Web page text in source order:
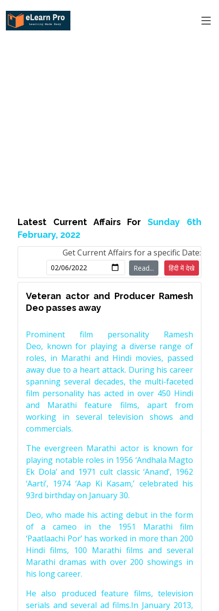
Latest Current Affairs ForSunday 6th
February, 2022
Get Current Affairs for a specific Date:
Read... हिंदी में देखे
Veteran actor and Producer Ramesh
Deo passes away
Prominent film personality Ramesh
Deo, known for playing a diverse range of
roles, in Marathi and Hindi movies, passed
away due to a heart attack. During his career
spanning several decades, the multi-faceted
film personality has acted in over 450 Hindi
and Marathi feature films, apart from
working in several television shows and
commercials.
The evergreen Marathi actor is known for
playing notable roles in 1956 ‘Andhala Magto
Ek Dola’ and 1971 cult classic ‘Anand’, 1962
‘Aarti’, 1974 ‘Aap Ki Kasam,’ celebrated his
93rd birthday on January 30.
Deo, who made his acting debut in the form
of a cameo in the 1951 Marathi film
‘Paatlaachi Por’ has worked in more than 200
Hindi films, 100 Marathi films and several
Marathi dramas with over 200 showings in
his long career.
He also produced feature films, television
serials and several ad films.In January 2013,